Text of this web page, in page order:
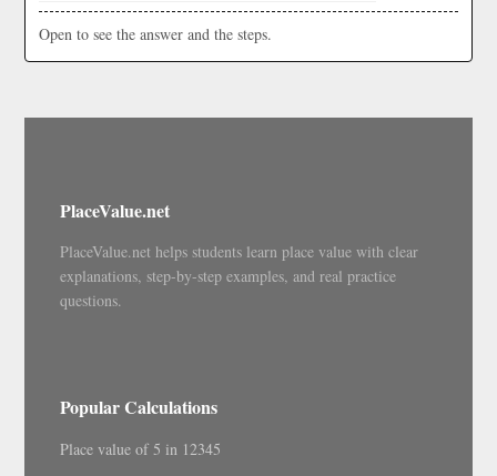
Open to see the answer and the steps.
PlaceValue.net
PlaceValue.net helps students learn place value with clear
explanations, step-by-step examples, and real practice
questions.
Popular Calculations
Place value of 5 in 12345